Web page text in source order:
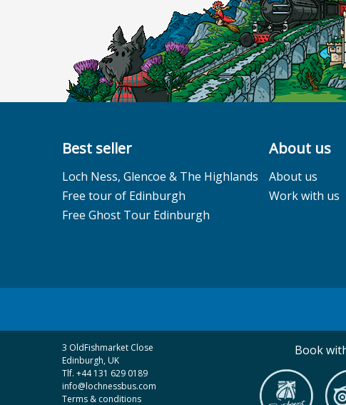
Best seller
Loch Ness, Glencoe & The Highlands
Free tour of Edinburgh
Free Ghost Tour Edinburgh
About us
About us
Work with us
3 OldFishmarket Close
Edinburgh, UK
Tlf. +44 131 629 0189
info@lochnessbus.com
Terms & conditions
Book